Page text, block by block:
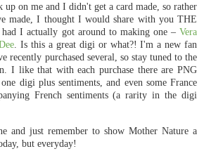
up on me and I didn't get a card made, so rather
made, I thought I would share with you THE
I actually got around to making one – Vera
. Is this a great digi or what?! I'm a new fan
recently purchased several, so stay tuned to the
I like that with each purchase there are PNG
digi plus sentiments, and even some France
French sentiments (a rarity in the digi
and just remember to show Mother Nature a
but everyday!